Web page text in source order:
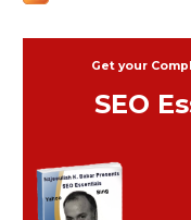
Get your
SEO